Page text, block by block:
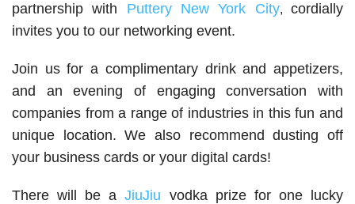
partnership with Puttery New York City,cordially
invites you to our networking event.
Join us for a complimentary drink and appetizers,
and an evening of engaging conversation with
companies from a range of industries in this fun and
unique location. We also recommend dusting off
your business cards or your digital cards!
There will be aJiuJiu vodka prize for one lucky